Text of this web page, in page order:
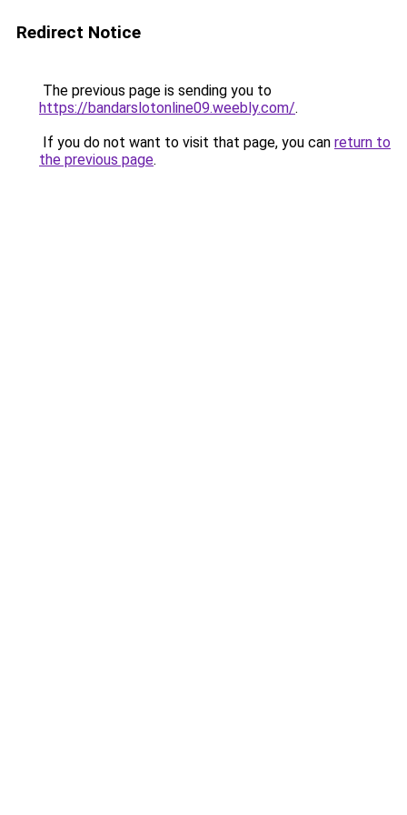
Redirect Notice
The previous page is sending you to
https://bandarslotonline09.weebly.com/.
If you do not want to visit that page, you can return to
the previous page.